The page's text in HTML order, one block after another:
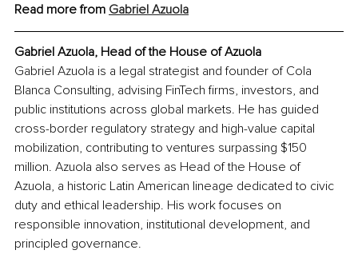
Read more from Gabriel Azuola
Gabriel Azuola, Head of the House of Azuola
Gabriel Azuola is a legal strategist and founder of Cola
Blanca Consulting, advising FinTech firms, investors, and
public institutions across global markets. He has guided
cross-border regulatory strategy and high-value capital
mobilization, contributing to ventures surpassing $150
million. Azuola also serves as Head of the House of
Azuola, a historic Latin American lineage dedicated to civic
duty and ethical leadership. His work focuses on
responsible innovation, institutional development, and
principled governance.